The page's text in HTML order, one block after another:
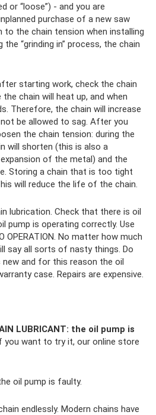
or “loose”) - and you are
purchase of a new saw
to the chain tension when installing
“grinding in” process, the chain
starting work, check the chain
chain will heat up, and when
Therefore, the chain will increase
be allowed to sag. After you
the chain tension: during the
will shorten (this is also a
of the metal) and the
Storing a chain that is too tight
will reduce the life of the chain.
lubrication. Check that there is oil
pump is operating correctly. Use
OPERATION. No matter how much
say all sorts of nasty things. Do
and for this reason the oil
case. Repairs are expensive.
​​LUBRICANT: the oil pump is
you want to try it, our online store
oil pump is faulty.
endlessly. Modern chains have